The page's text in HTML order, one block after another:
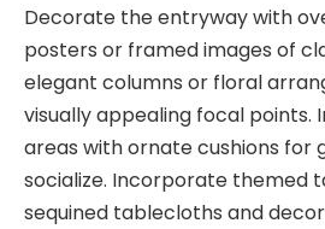
Decorate the entryway with
posters or framed images of
elegant columns or floral
visually appealing focal points.
areas with ornate cushions for
socialize. Incorporate themed
sequined tablecloths and